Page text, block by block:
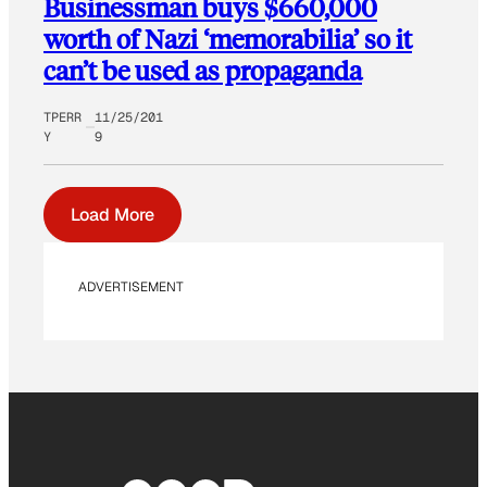
Businessman buys $660,000
worth of Nazi ‘memorabilia’ so it
can’t be used as propaganda
TPERR
Y
11/25/201
9
Load More
ADVERTISEMENT